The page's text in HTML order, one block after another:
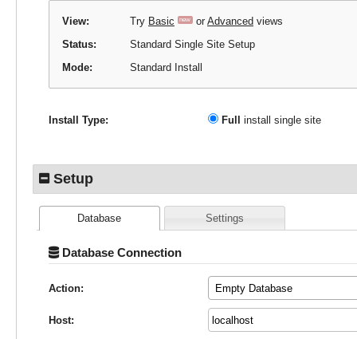
View: Try Basic new or Advanced views
Status:
Standard Single Site Setup
Mode:
Standard Install
Install Type: Full install single site
Setup
Database Settings
Database Connection
Action: Empty Database
Host: